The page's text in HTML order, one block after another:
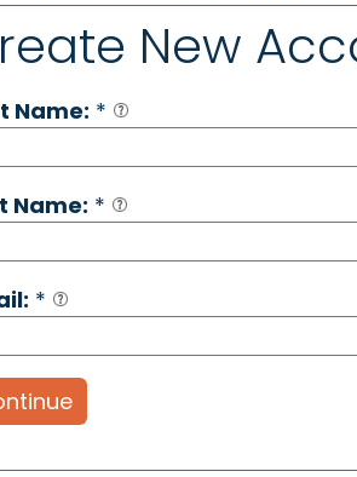
New
Name: *
Name: *
*